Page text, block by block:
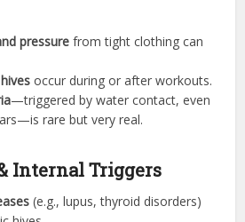
pressure from tight clothing can
occur during or after workouts.
—triggered by water contact, even
rare but very real.
Internal Triggers
(e.g., lupus, thyroid disorders)